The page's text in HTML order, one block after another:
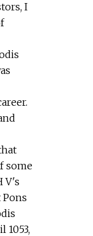
I
some
V's
Pons
1053,